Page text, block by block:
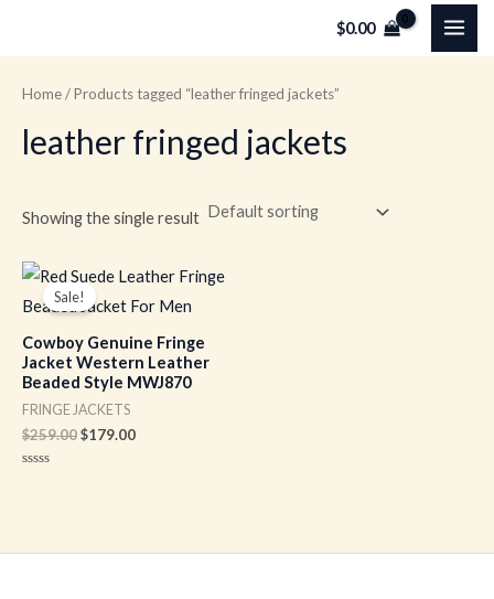
$0.00
Home/ Products tagged “leather fringed jackets”
leather fringed jackets
Showing the single result
Sale!
Cowboy Genuine Fringe
Jacket Western Leather
Beaded Style MWJ870
FRINGE JACKETS
$259.00
Original
price
was:
$179.00
Current
price
is: